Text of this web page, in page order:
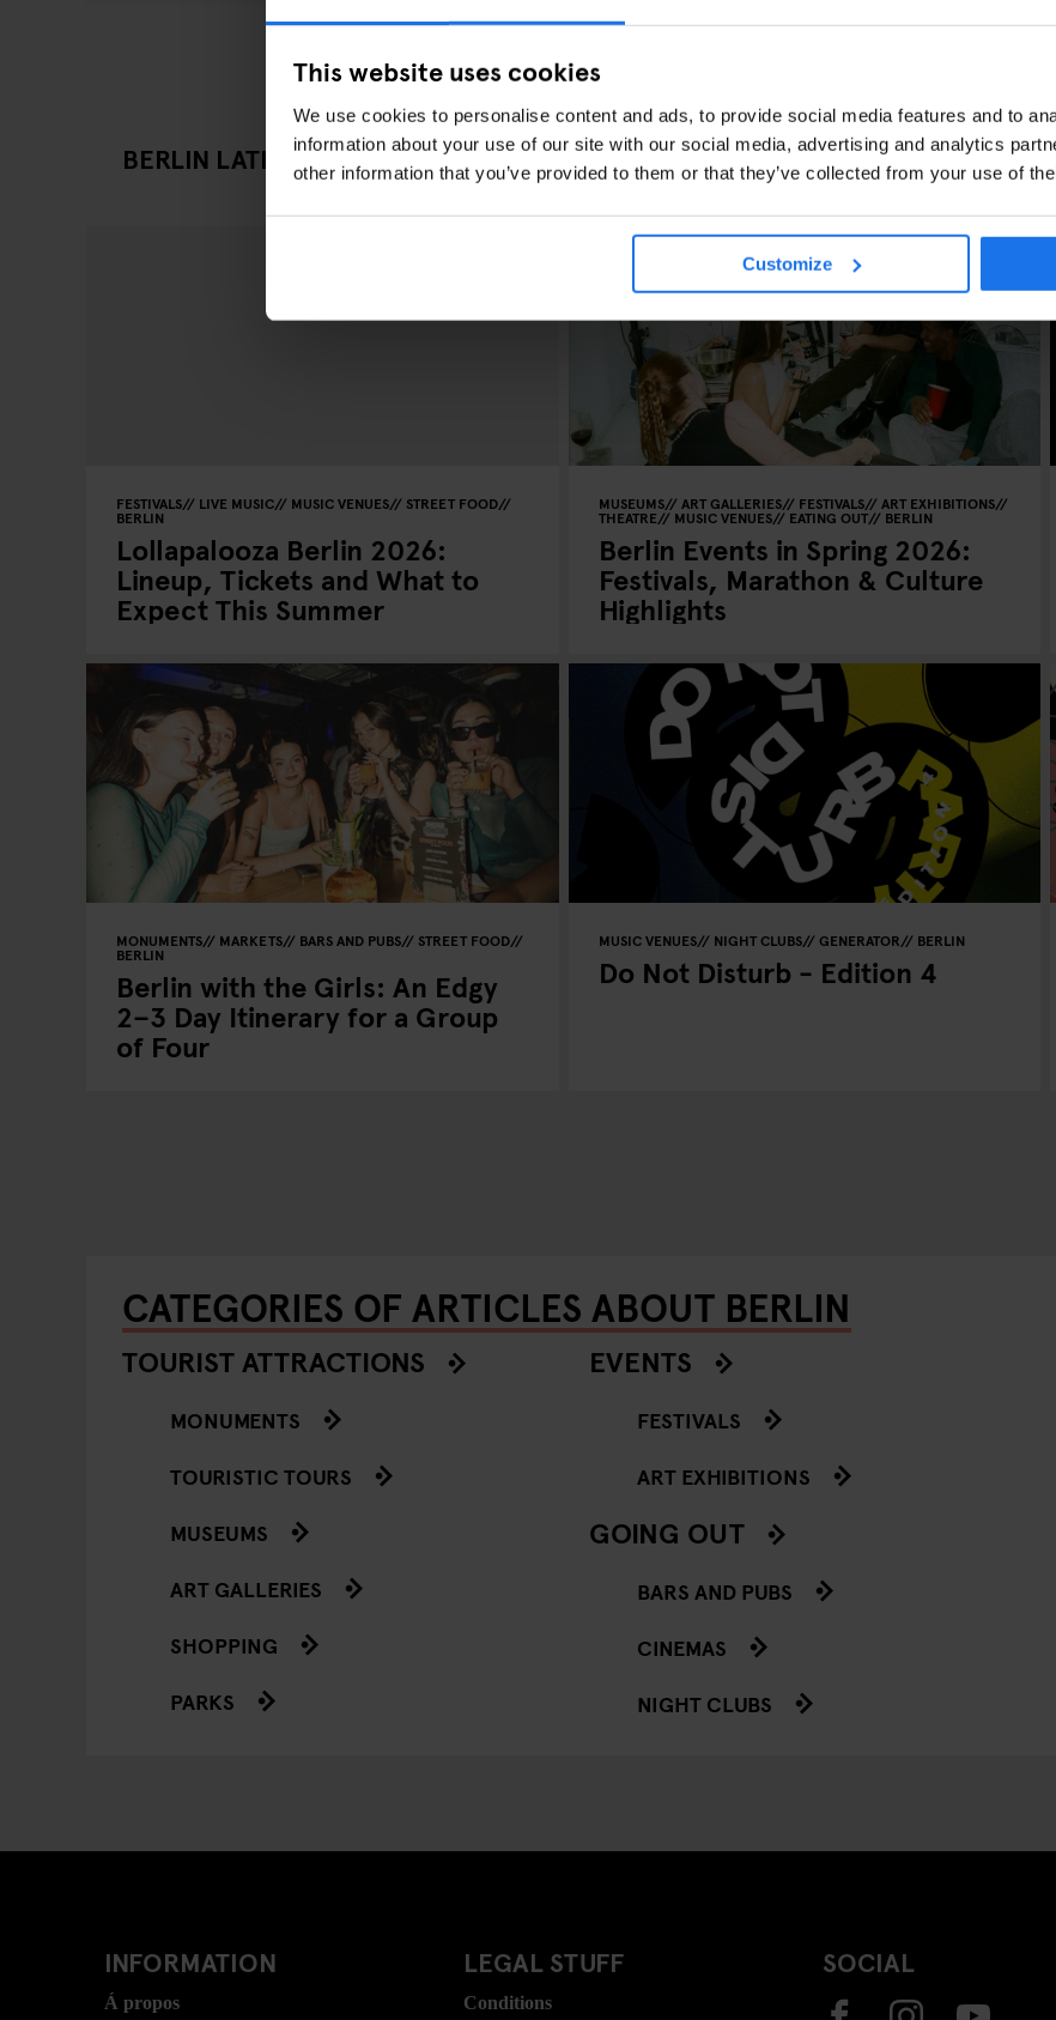
This website uses cookies
We use cookies to personalise content and ads, to provide social media features and to
information about your use of our site with our social media, advertising and analytics
other information that you’ve provided to them or that they’ve collected from your use of
Customize
BERLIN LATEST GOING OUT ARTICLES
FESTIVALS LIVE MUSIC MUSIC VENUES STREET FOOD
BERLIN
Lollapalooza Berlin 2026:
Lineup, Tickets and What to
Expect This Summer
MUSEUMS ART GALLERIES FESTIVALS ART EXHIBITIONS
THEATRE MUSIC VENUES EATING OUT BERLIN
Berlin Events in Spring 2026:
Festivals, Marathon & Culture
Highlights
MONUMENTS MARKETS BARS AND PUBS STREET FOOD
BERLIN
Berlin with the Girls: An Edgy
2–3 Day Itinerary for a Group
of Four
MUSIC VENUES NIGHT CLUBS GENERATOR BERLIN
Do Not Disturb - Edition 4
CATEGORIES OF ARTICLES ABOUT BERLIN
TOURIST ATTRACTIONS
MONUMENTS
TOURISTIC TOURS
MUSEUMS
ART GALLERIES
SHOPPING
PARKS
EVENTS
FESTIVALS
ART EXHIBITIONS
GOING OUT
BARS AND PUBS
CINEMAS
NIGHT CLUBS
INFORMATION
Á propos
LEGAL STUFF
Conditions
SOCIAL